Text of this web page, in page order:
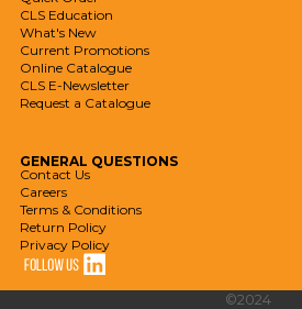
CLS Education
What's New
Current Promotions
Online Catalogue
CLS E-Newsletter
Request a Catalogue
GENERAL QUESTIONS
Contact Us
Careers
Terms & Conditions
Return Policy
Privacy Policy
©2024